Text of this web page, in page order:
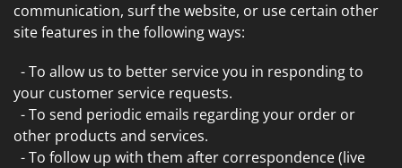
communication, surf the website, or use certain other
site features in the following ways:
- To allow us to better service you in responding to
your customer service requests.
- To send periodic emails regarding your order or
other products and services.
- To follow up with them after correspondence (live